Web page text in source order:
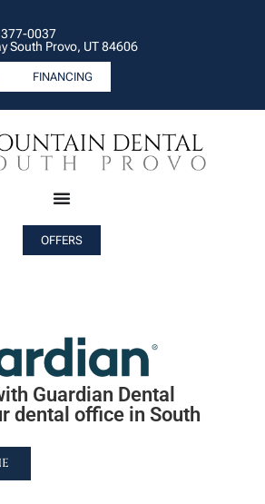
0037
South Provo, UT 84606
FINANCING
OFFERS
Guardian Dental
dental office in South